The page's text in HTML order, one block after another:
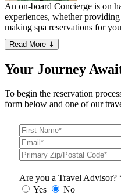
An on-board Concierge is on
experiences, whether
making spa reservations for
is waiting for you on the jet.
Read More
Your Journey
To begin the reservation
form below and one of our
Are you a Travel Advisor?
Yes
No